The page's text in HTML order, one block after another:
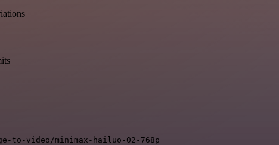
to-video/minimax-hailuo-02-768p